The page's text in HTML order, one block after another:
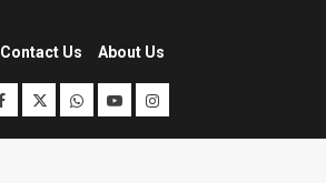
Contact Us About Us